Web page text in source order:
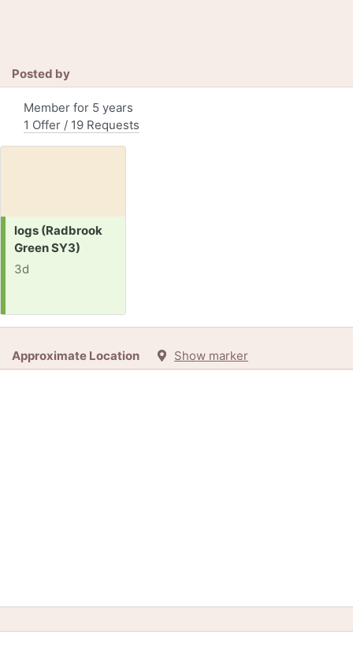
Posted by
Member for 5 years
1 Offer / 19 Requests
Request:
logs (Radbrook
Green SY3)
3d
Approximate Location Show marker